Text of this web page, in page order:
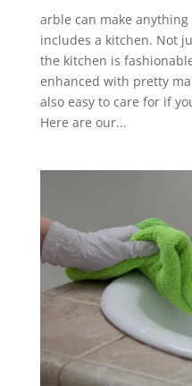
arble can make
includes a kitchen. Not
the kitchen is
enhanced with pretty
also easy to care for if
Here are our...